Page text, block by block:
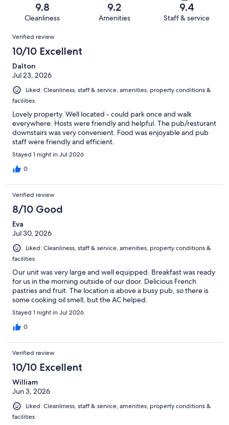
reviews
reviews
of
reviews
9.8
Cleanliness
9.2
Amenities
9.4
Staff & service
Reviews
Verified review
10/10 Excellent
Dalton
Jul 23, 2026
Liked: Cleanliness, staff & service, amenities, property conditions &
facilities
Lovely property. Well located - could park once and walk
everywhere. Hosts were friendly and helpful. The pub/resturant
downstairs was very convenient. Food was enjoyable and pub
staff were friendly and efficient.
Stayed 1 night in Jul 2026
0
Verified review
8/10 Good
Eva
Jul 30, 2026
Liked: Cleanliness, staff & service, amenities, property conditions &
facilities
Our unit was very large and well equipped. Breakfast was ready
for us in the morning outside of our door. Delicious French
pastries and fruit. The location is above a busy pub, so there is
some cooking oil smell, but the AC helped.
Stayed 1 night in Jul 2026
0
Verified review
10/10 Excellent
William
Jun 3, 2026
Liked: Cleanliness, staff & service, amenities, property conditions &
facilities